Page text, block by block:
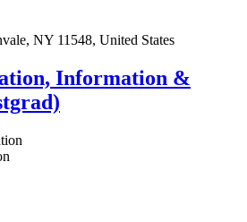
NY 11548, United States
Information &